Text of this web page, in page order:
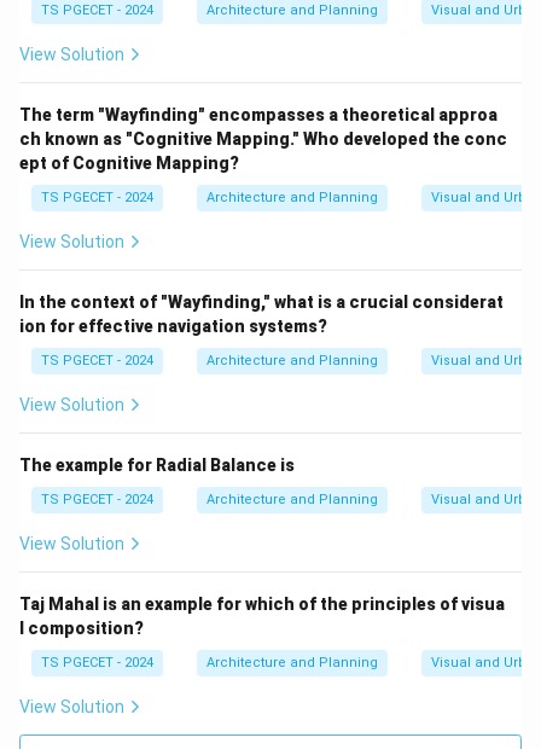
TS PGECET - 2024 Architecture and Planning Visual and
View Solution
The term "Wayfinding" encompasses a theoretical approa
ch known as "Cognitive Mapping." Who developed the conc
ept of Cognitive Mapping?
TS PGECET - 2024 Architecture and Planning Visual and
View Solution
In the context of "Wayfinding," what is a crucial considerat
ion for effective navigation systems?
TS PGECET - 2024 Architecture and Planning Visual and
View Solution
The example for Radial Balance is
TS PGECET - 2024 Architecture and Planning Visual and
View Solution
Taj Mahal is an example for which of the principles of visua
l composition?
TS PGECET - 2024 Architecture and Planning Visual and
View Solution